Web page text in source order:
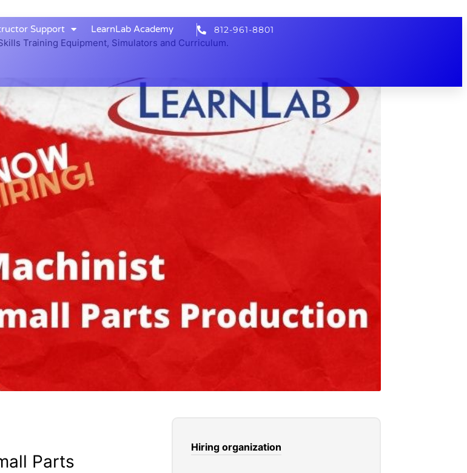
Support LearnLab Academy 812-961-8801
Training Equipment, Simulators and Curriculum.
Parts
Hiring organization